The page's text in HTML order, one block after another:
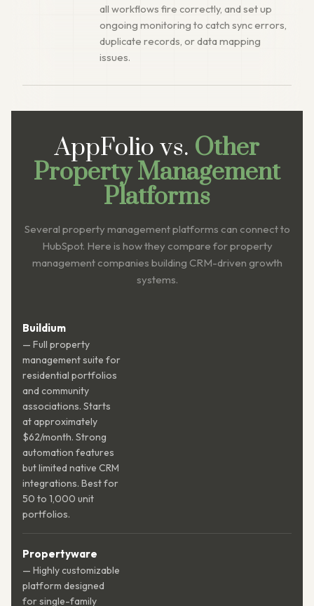
all workflows fire correctly, and set up
ongoing monitoring to catch sync errors,
duplicate records, or data mapping
issues.
AppFolio vs. Other
Property Management
Platforms
Several property management platforms can connect to
HubSpot. Here is how they compare for property
management companies building CRM-driven growth
systems.
Buildium
— Full property
management suite for
residential portfolios
and community
associations. Starts
at approximately
$62/month. Strong
automation features
but limited native CRM
integrations. Best for
50 to 1,000 unit
portfolios.
Propertyware
— Highly customizable
platform designed
for single-family